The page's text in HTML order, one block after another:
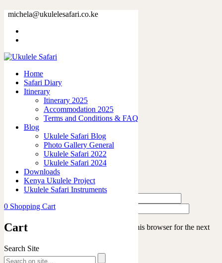
michela@ukulelesafari.co.ke
Home
Safari Diary
Itinerary
Itinerary 2025
Accommodation 2025
Terms and Conditions & FAQ
Blog
Ukulele Safari Blog
Photo Gallery General
Ukulele Safari 2022
Ukulele Safari 2024
Downloads
Kenya Ukulele Project
Ukulele Safari Instruments
0 Shopping Cart
Cart
Search Site
73380-11.jpg
like
Share
0
0
Leave a Reply
Save my name, email, and website in this browser for the next